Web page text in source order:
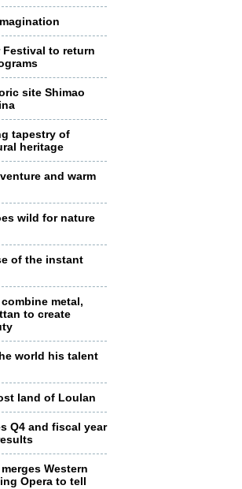
Festival to return
site Shimao
tapestry of
heritage
and warm
wild for nature
of the instant
metal,
to create
world his talent
land of Loulan
Q4 and fiscal year
Western
Opera to tell